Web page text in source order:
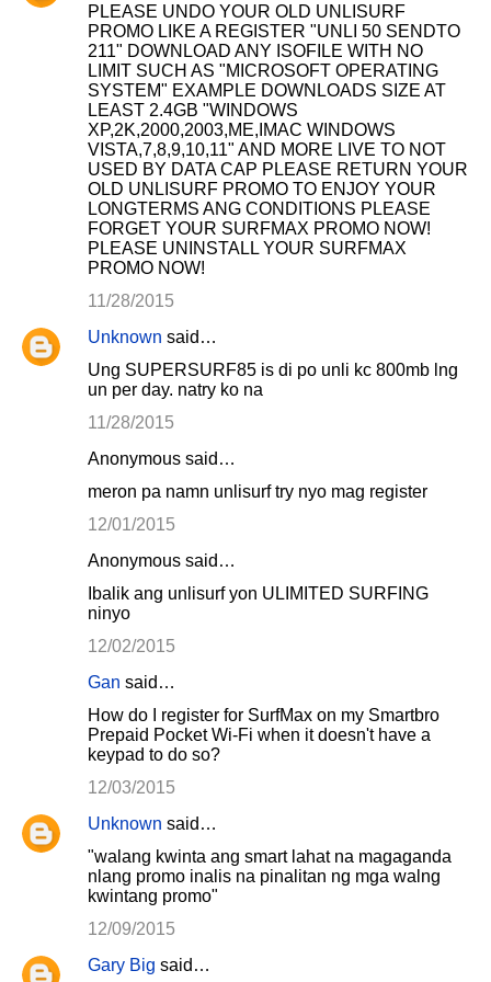
PLEASE UNDO YOUR OLD UNLISURF
PROMO LIKE A REGISTER "UNLI 50 SENDTO
211" DOWNLOAD ANY ISOFILE WITH NO
LIMIT SUCH AS "MICROSOFT OPERATING
SYSTEM" EXAMPLE DOWNLOADS SIZE AT
LEAST 2.4GB "WINDOWS
XP,2K,2000,2003,ME,IMAC WINDOWS
VISTA,7,8,9,10,11" AND MORE LIVE TO NOT
USED BY DATA CAP PLEASE RETURN YOUR
OLD UNLISURF PROMO TO ENJOY YOUR
LONGTERMS ANG CONDITIONS PLEASE
FORGET YOUR SURFMAX PROMO NOW!
PLEASE UNINSTALL YOUR SURFMAX
PROMO NOW!
11/28/2015
Unknown said…
Ung SUPERSURF85 is di po unli kc 800mb lng
un per day. natry ko na
11/28/2015
Anonymous said…
meron pa namn unlisurf try nyo mag register
12/01/2015
Anonymous said…
Ibalik ang unlisurf yon ULIMITED SURFING
ninyo
12/02/2015
Gan said…
How do I register for SurfMax on my Smartbro
Prepaid Pocket Wi-Fi when it doesn't have a
keypad to do so?
12/03/2015
Unknown said…
"walang kwinta ang smart lahat na magaganda
nlang promo inalis na pinalitan ng mga walng
kwintang promo"
12/09/2015
Gary Big said…